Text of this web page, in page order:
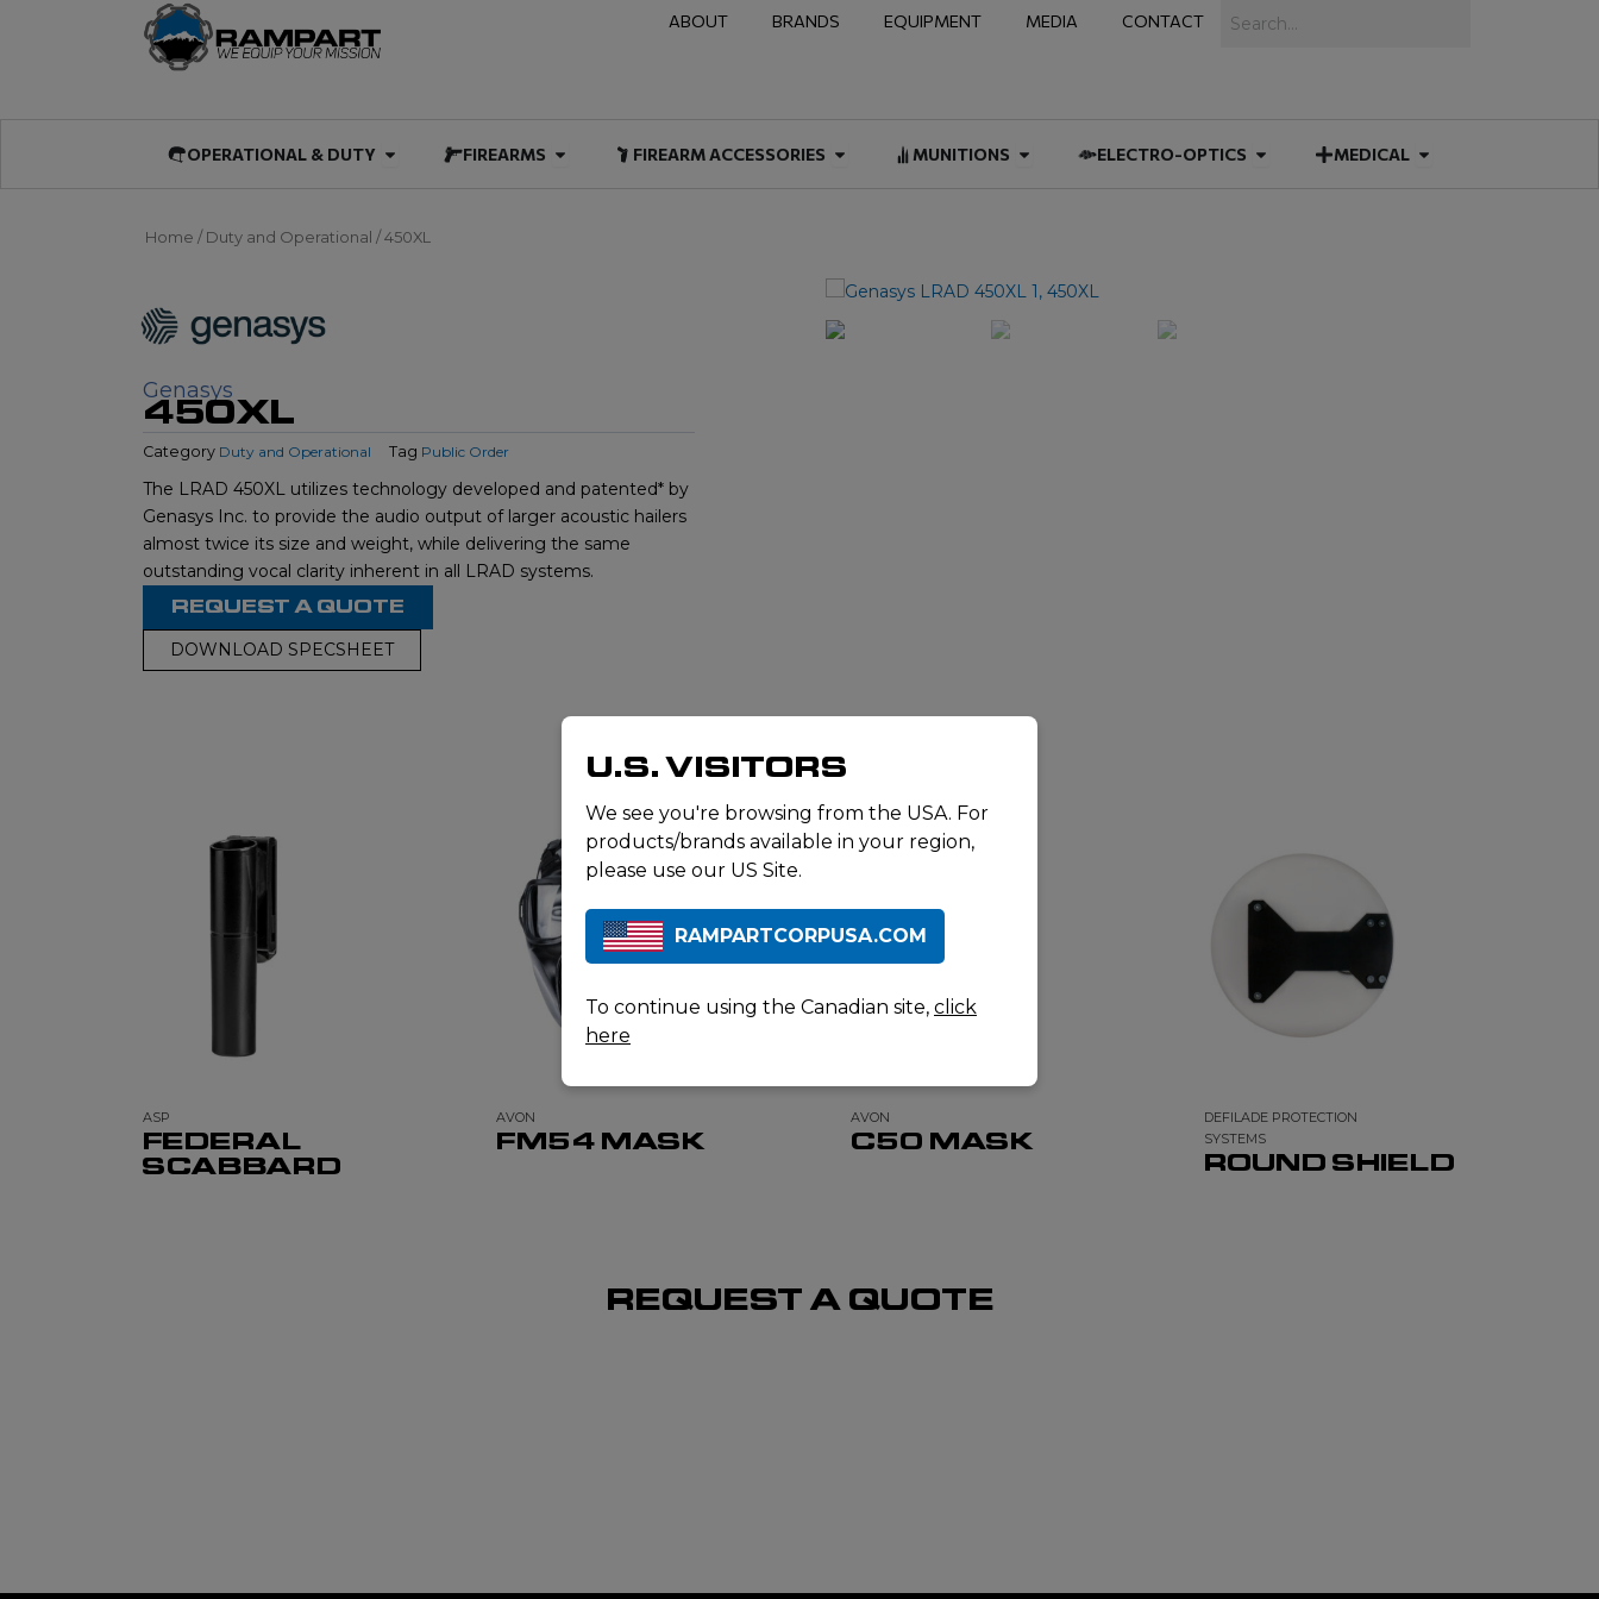
ABOUT BRANDS EQUIPMENT MEDIA CONTACT
OPERATIONAL & DUTY Open OPERATIONAL & DUTY
FIREARMS Open FIREARMSFIREARM ACCESSORIES Open FIREARM ACCESSORIES
MUNITIONS Open MUNITIONSELECTRO-OPTICS Open ELECTRO-OPTICS
MEDICAL Open MEDICAL
Home / Duty and Operational / 450XL
Genasys
450XL
Category Duty and Operational Tag Public Order
The LRAD 450XL utilizes technology developed and patented* by
Genasys Inc. to provide the audio output of larger acoustic hailers
almost twice its size and weight, while delivering the same
outstanding vocal clarity inherent in all LRAD systems.
REQUEST A QUOTE
DOWNLOAD SPECSHEET
RELATED PRODUCTS
ASP
FEDERAL
SCABBARD
AVON
FM54 MASK
AVON
C50 MASK
DEFILADE PROTECTION
SYSTEMS
ROUND SHIELD
REQUEST A QUOTE
U.S. VISITORS
We see you're browsing from the USA. For
products/brands available in your region,
please use our US Site.
RAMPARTCORPUSA.COM
To continue using the Canadian site, click
here